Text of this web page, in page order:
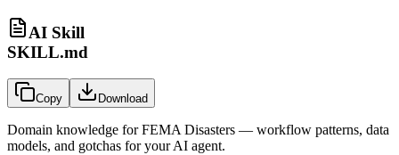
AI Skill
SKILL.md
Copy Download
Domain knowledge forFEMA Disasters — workflow patterns, data
models, and gotchas for your AI agent.